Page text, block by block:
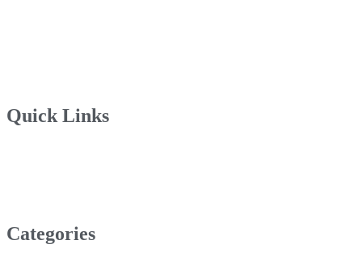
Quick Links
Categories